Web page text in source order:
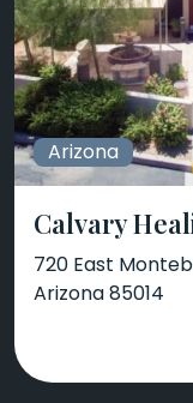
Arizona
Calvary
720 East
Arizona 85014